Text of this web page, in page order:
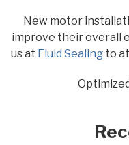
New motor
improve their overall
us at Fluid Sealingto